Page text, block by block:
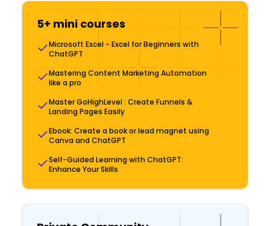
5+ mini courses
Microsoft Excel - Excel for Beginners with
ChatGPT
Mastering Content Marketing Automation
like a pro
Master GoHighLevel : Create Funnels &
Landing Pages Easily
Ebook: Create a book or lead magnet using
Canva and ChatGPT
Self-Guided Learning with ChatGPT:
Enhance Your Skills